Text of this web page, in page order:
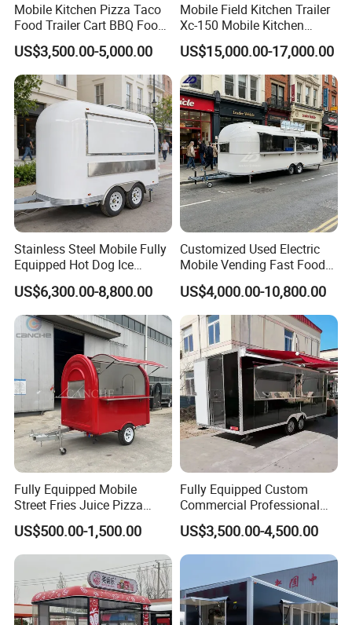
Share us your idea, we build your dream
trailer!
Why Choose Us
Mobile Kitchen Pizza Taco
Food Trailer Cart BBQ Food
Truck for Sale
US$3,500.00-5,000.00
Mobile Field Kitchen Trailer
Xc-150 Mobile Kitchen
Trailer Xc-150
US$15,000.00-17,000.00
Stainless Steel Mobile Fully
Equipped Hot Dog Ice
Cream Cart Food Trailer
Food Truck
US$6,300.00-8,800.00
Customized Used Electric
Mobile Vending Fast Food
Bus Van Breakfast Stainless
Steel Kitchen Convenient
Vending Snacks BBQ Fryer
Catering Food Truck with CE
US$4,000.00-10,800.00
Fully Equipped Mobile
Street Fries Juice Pizza
Food Truck Outdoor Food
Trailer
US$500.00-1,500.00
Fully Equipped Custom
Commercial Professional
Custom Mobile Kitchen
Coffee Food Trailer Cart
US$3,500.00-4,500.00